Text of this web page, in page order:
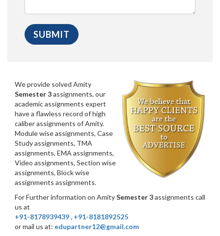
We provide solved Amity
Semester 3assignments, our
academic assignments expert
have a flawless record of high
caliber assignments of Amity.
Module wise assignments, Case
Study assignments, TMA
assignments, EMA assignments,
Video assignments, Section wise
assignments, Block wise
assignments assignments.
For Further information on AmitySemester 3assignments call
us at
+91-8178939439 , +91-8181892525
or mail us at: edupartner12@gmail.com